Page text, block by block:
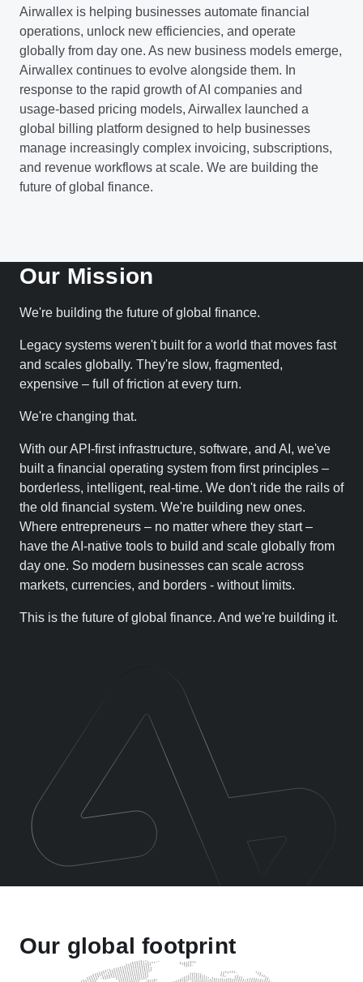
Airwallex is helping businesses automate financial
operations, unlock new efficiencies, and operate
globally from day one. As new business models emerge,
Airwallex continues to evolve alongside them. In
response to the rapid growth of AI companies and
usage-based pricing models, Airwallex launched a
global billing platform designed to help businesses
manage increasingly complex invoicing, subscriptions,
and revenue workflows at scale. We are building the
future of global finance.
Our Mission
We're building the future of global finance.
Legacy systems weren't built for a world that moves fast
and scales globally. They're slow, fragmented,
expensive – full of friction at every turn.
We're changing that.
With our API-first infrastructure, software, and AI, we've
built a financial operating system from first principles –
borderless, intelligent, real-time. We don't ride the rails of
the old financial system. We're building new ones.
Where entrepreneurs – no matter where they start –
have the AI-native tools to build and scale globally from
day one. So modern businesses can scale across
markets, currencies, and borders - without limits.
This is the future of global finance. And we're building it.
Our global footprint